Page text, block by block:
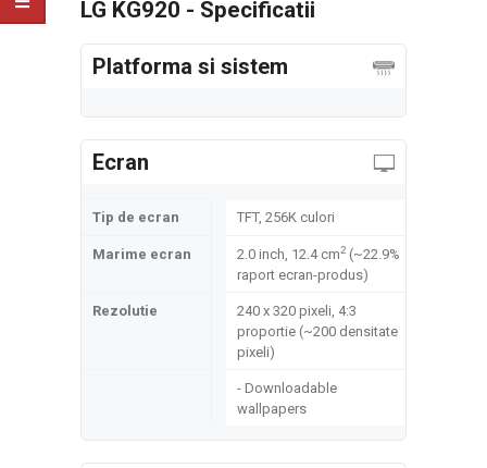
LG KG920 - Specificatii
Platforma si sistem
Ecran
Tip de ecran TFT, 256K culori
Marime ecran 2.0 inch, 12.4 cm2(~22.9%
raport ecran-produs)
Rezolutie
240 x 320 pixeli, 4:3
proportie (~200 densitate
pixeli)
- Downloadable
wallpapers